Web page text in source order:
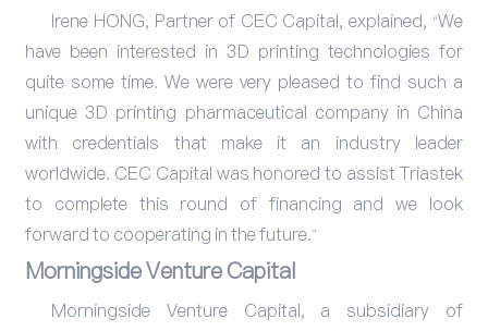
Irene HONG, Partner of CEC Capital, explained, “We
have been interested in 3D printing technologies for
quite some time. We were very pleased to find such a
unique 3D printing pharmaceutical company in China
with credentials that make it an industry leader
worldwide. CEC Capital was honored to assist Triastek
to complete this round of financing and we look
forward to cooperating in the future.”
Morningside Venture Capital
Morningside Venture Capital, a subsidiary of